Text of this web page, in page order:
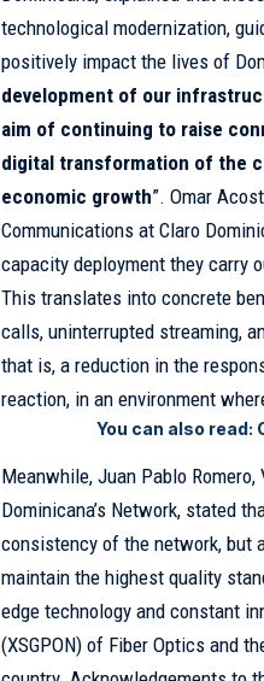
technological modernization,
positively impact the lives of
development of our
aim of continuing to raise
digital transformation of the
economic growth”. Omar
Communications at Claro
capacity deployment they carry
This translates into concrete
calls, uninterrupted streaming,
that is, a reduction in the
reaction, in an environment
You can also read:
Meanwhile, Juan Pablo
Dominicana’s Network, stated
consistency of the network, but
maintain the highest quality
edge technology and constant
(XSGPON) of Fiber Optics and